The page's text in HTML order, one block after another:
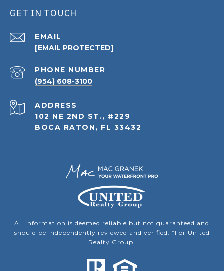
GET IN TOUCH
EMAIL
[EMAIL PROTECTED]
PHONE NUMBER
(954) 608-3100
ADDRESS
102 NE 2ND ST., #229
BOCA RATON, FL 33432
All information is deemed reliable but not guaranteed and
should be independently reviewed and verified. *For United
Realty Group.